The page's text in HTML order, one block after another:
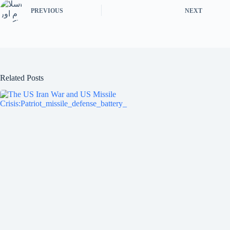
PREVIOUS NEXT
Related Posts